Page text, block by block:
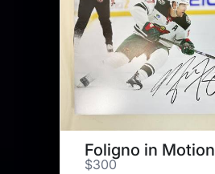
Foligno in Motion
$300